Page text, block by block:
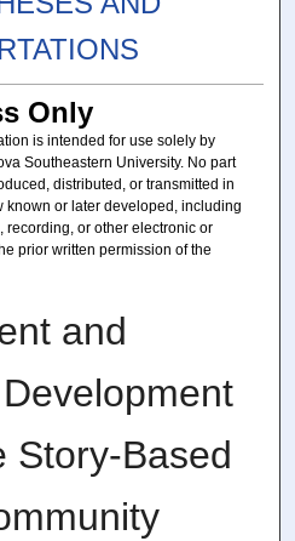
Only
is intended for use solely by
Southeastern University. No part
distributed, or transmitted in
known or later developed, including
recording, or other electronic or
prior written permission of the
and
Story-Based